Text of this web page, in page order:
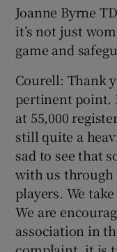
Joanne Byrne
it’s not just
game and
Courell: Thank
pertinent point.
at 55,000
still quite a
sad to see that
with us through
players. We
We are
association in